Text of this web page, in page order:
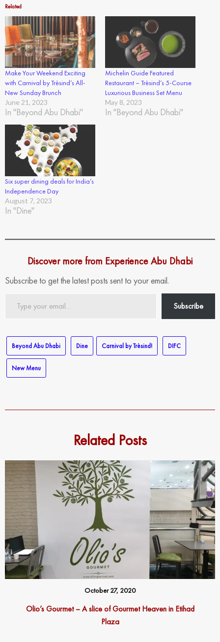
Related
Make Your Weekend Exciting
with Carnival by Trèsind’s All-
New Sunday Brunch
June 21, 2023
In "Beyond Abu Dhabi"
Michelin Guide Featured
Restaurant – Trèsind’s 5-Course
Luxurious Business Set Menu
May 8, 2023
In "Beyond Abu Dhabi"
Six super dining deals for India’s
Independence Day
August 7, 2023
In "Dine"
Discover more from Experience Abu Dhabi
Subscribe to get the latest posts sent to your email.
Subscribe
Beyond Abu Dhabi Dine Carnival by Trèsind! DIFC
New Menu
Related Posts
October 27, 2020
Olio’s Gourmet – A slice of Gourmet Heaven in Etihad
Plaza